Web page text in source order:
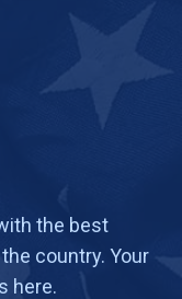
the best
country. Your
here.